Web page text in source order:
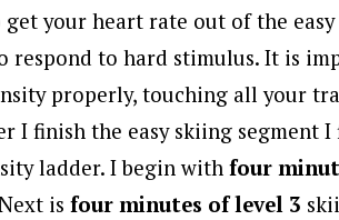
your heart rate out of the easy
respond to hard stimulus. It is
properly, touching all your
I finish the easy skiing segment
ladder. I begin with four
is four minutes of level 3